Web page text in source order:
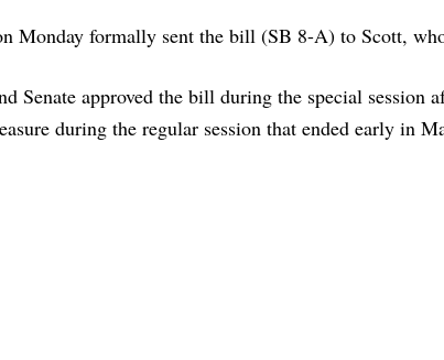
Monday formally sent the bill (SB 8-A) to Scott,
Senate approved the bill during the special
during the regular session that ended early in